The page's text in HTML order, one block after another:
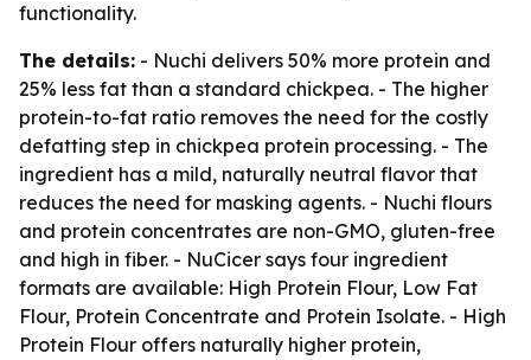
functionality.
The details: - Nuchi delivers 50% more protein and
25% less fat than a standard chickpea. - The higher
protein-to-fat ratio removes the need for the costly
defatting step in chickpea protein processing. - The
ingredient has a mild, naturally neutral flavor that
reduces the need for masking agents. - Nuchi flours
and protein concentrates are non-GMO, gluten-free
and high in fiber. - NuCicer says four ingredient
formats are available: High Protein Flour, Low Fat
Flour, Protein Concentrate and Protein Isolate. - High
Protein Flour offers naturally higher protein,